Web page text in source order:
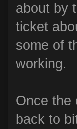
about by
ticket
some of
working.
Once the
back to